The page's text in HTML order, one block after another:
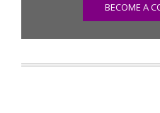
BECOME A